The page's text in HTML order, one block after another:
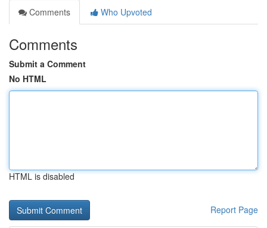
Comments
Who Upvoted
Comments
Submit a Comment
No HTML
HTML is disabled
Report Page